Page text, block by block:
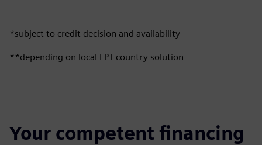
*subject to credit decision and availability
**depending on local EPT country solution
Your competent financing